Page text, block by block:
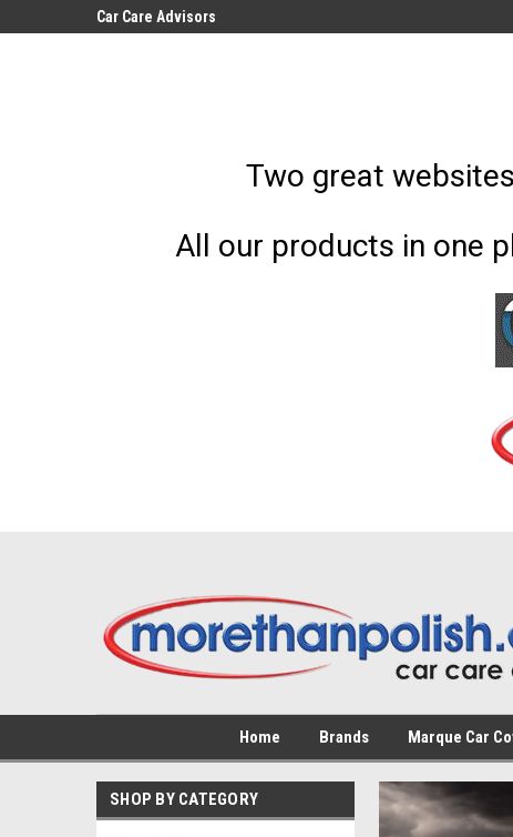
Two great
All our products in one
Car Care Advisors
Home Brands Marque Car
SHOP BY CATEGORY